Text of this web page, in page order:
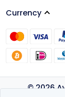
Currency
© 2026